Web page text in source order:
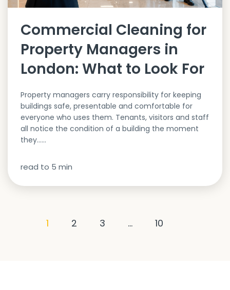
Commercial Cleaning for
Property Managers in
London: What to Look For
Property managers carry responsibility for keeping
buildings safe, presentable and comfortable for
everyone who uses them. Tenants, visitors and staff
all notice the condition of a building the moment
they…...
read to 5 min
1 2 3 … 10